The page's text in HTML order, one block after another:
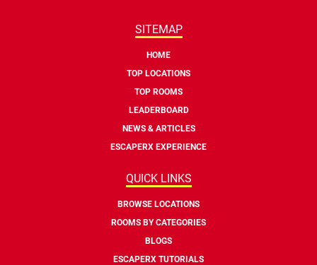
SITEMAP
HOME
TOP LOCATIONS
TOP ROOMS
LEADERBOARD
NEWS & ARTICLES
ESCAPERX EXPERIENCE
QUICK LINKS
BROWSE LOCATIONS
ROOMS BY CATEGORIES
BLOGS
ESCAPERX TUTORIALS